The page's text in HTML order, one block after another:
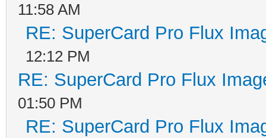
11:58 AM
RE: SuperCard Pro Flux
12:12 PM
RE: SuperCard Pro Flux
01:50 PM
RE: SuperCard Pro Flux